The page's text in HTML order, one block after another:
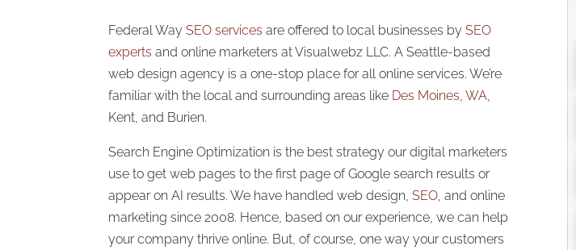
Federal WaySEO services are offered to local businesses bySEO
experts and online marketers at Visualwebz LLC. A Seattle-based
web design agency is a one-stop place for all online services. We’re
familiar with the local and surrounding areas like Des Moines, WA,
Kent, and Burien.
Search Engine Optimization is the best strategy our digital marketers
use to get web pages to the first page of Google search results or
appear on AI results. We have handled web design,SEO, and online
marketing since 2008. Hence, based on our experience, we can help
your company thrive online. But, of course, one way your customers